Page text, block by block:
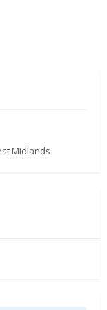
Midlands